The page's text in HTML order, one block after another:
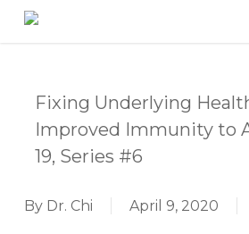
Skip
Fixing Underlying
Improved Immunity to
19, Series #6
By Dr. Chi April 9, 2020